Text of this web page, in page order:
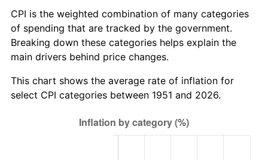
2012 $37,088.26 2.07%
2013 $37,631.52 1.46%
2014 $38,241.97 1.62%
$38,770.36 1.26%
CPI is the weighted combination of many categories
of spending that are tracked by the government.
Breaking down these categories helps explain the
main drivers behind price changes.
This chart shows the average rate of inflation for
select CPI categories between 1951 and 2026.